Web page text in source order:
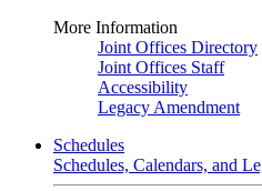
More Information
Joint Offices Directory
Joint Offices Staff
Accessibility
Legacy Amendment
Schedules
Schedules, Calendars, and